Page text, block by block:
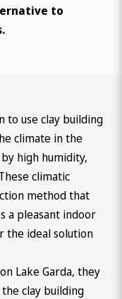
to
to use clay building
climate in the
high humidity,
climatic
method that
a pleasant indoor
the ideal solution
Lake Garda, they
clay building